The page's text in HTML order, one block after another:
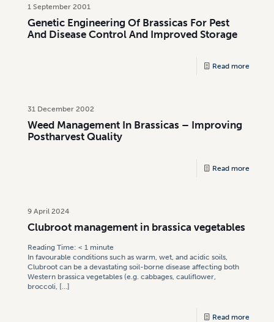
1 September 2001
Genetic Engineering Of Brassicas For Pest
And Disease Control And Improved Storage
Read more
31 December 2002
Weed Management In Brassicas – Improving
Postharvest Quality
Read more
9 April 2024
Clubroot management in brassica vegetables
Reading Time: < 1 minute
In favourable conditions such as warm, wet, and acidic soils,
Clubroot can be a devastating soil-borne disease affecting both
Western brassica vegetables (e.g. cabbages, cauliflower,
broccoli, […]
Read more